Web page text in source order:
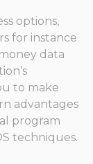
options,
for instance
data
to make
advantages
program
techniques.